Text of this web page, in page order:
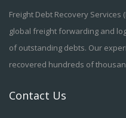
Freight Debt Recovery Services
global freight forwarding and
of outstanding debts. Our
recovered hundreds of
Contact Us